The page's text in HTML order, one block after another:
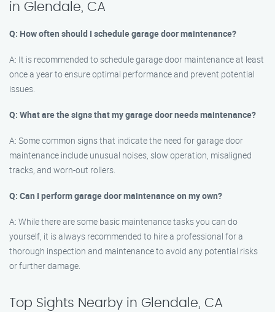
in Glendale, CA
Q: How often should I schedule garage door maintenance?
A: It is recommended to schedule garage door maintenance at least
once a year to ensure optimal performance and prevent potential
issues.
Q: What are the signs that my garage door needs maintenance?
A: Some common signs that indicate the need for garage door
maintenance include unusual noises, slow operation, misaligned
tracks, and worn-out rollers.
Q: Can I perform garage door maintenance on my own?
A: While there are some basic maintenance tasks you can do
yourself, it is always recommended to hire a professional for a
thorough inspection and maintenance to avoid any potential risks
or further damage.
Top Sights Nearby in Glendale, CA